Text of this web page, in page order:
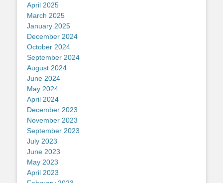
April 2025
March 2025
January 2025
December 2024
October 2024
September 2024
August 2024
June 2024
May 2024
April 2024
December 2023
November 2023
September 2023
July 2023
June 2023
May 2023
April 2023